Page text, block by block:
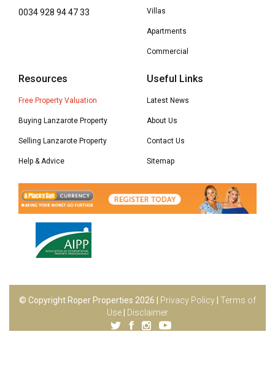
0034 928 94 47 33 Villas
Apartments
Commercial
Resources
Free Property Valuation
Buying Lanzarote Property
Selling Lanzarote Property
Help & Advice
Useful Links
Latest News
About Us
Contact Us
Sitemap
© Copyright Roper Properties 2026 | Privacy Policy Terms of
Use
Disclaimer